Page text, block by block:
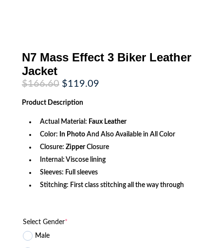
N7 Mass Effect 3 Biker Leather
Jacket
$166.60 Original
price
was:
$166.60.
$119.09Current
Product Description
Actual Material: Faux Leather
Color: In PhotoAnd Also Available in All Color
Closure: ZipperClosure
Internal: Viscose lining
Sleeves: Full sleeves
Stitching: First class stitching all the way through
Select Gender*
Male